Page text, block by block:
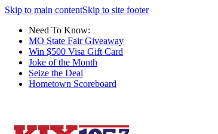
Skip to main contentSkip to site footer
Need To Know:
MO State Fair Giveaway
Win $500 Visa Gift Card
Joke of the Month
Seize the Deal
Hometown Scoreboard